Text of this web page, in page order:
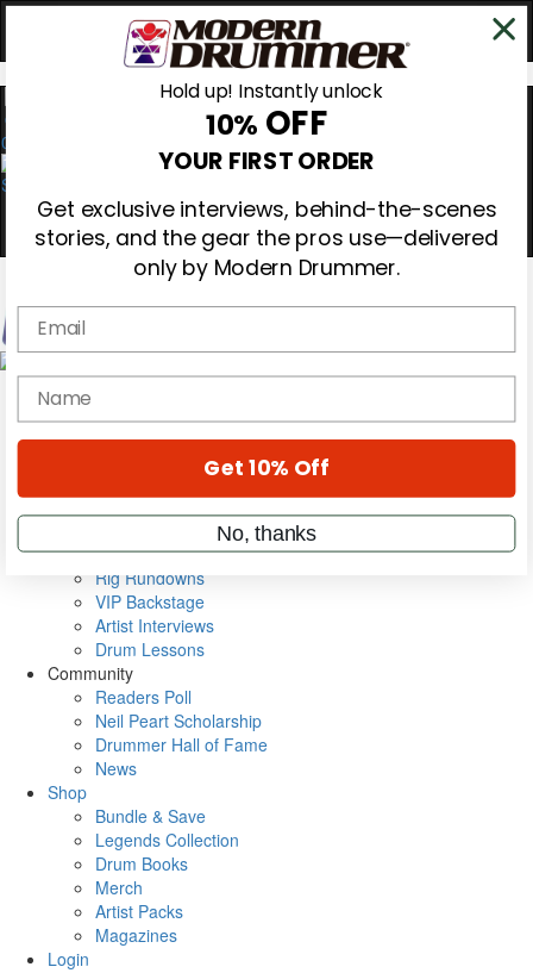
0
Magazine
Cover Archive
Metal Sticks
Rig Rundowns
VIP Backstage
Artist Interviews
Drum Lessons
Community
Readers Poll
Neil Peart Scholarship
Drummer Hall of Fame
News
Shop
Bundle & Save
Legends Collection
Drum Books
Merch
Artist Packs
Magazines
Login
Hold up! Instantly unlock
10% OFF
YOUR FIRST ORDER
Get exclusive interviews, behind-the-scenes
stories, and the gear the pros use—delivered
only by Modern Drummer.
Email
name
Get 10% Off
No, thanks